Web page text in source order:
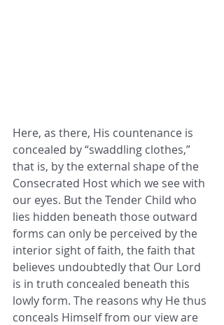
Here, as there, His countenance is
concealed by “swaddling clothes,”
that is, by the external shape of the
Consecrated Host which we see with
our eyes. But the Tender Child who
lies hidden beneath those outward
forms can only be perceived by the
interior sight of faith, the faith that
believes undoubtedly that Our Lord
is in truth concealed beneath this
lowly form. The reasons why He thus
conceals Himself from our view are